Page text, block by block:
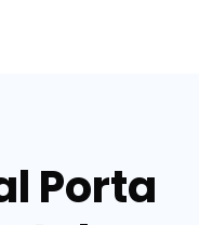
Porta